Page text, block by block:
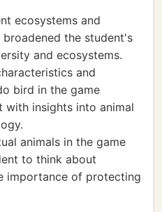
ecosystems and
the student's
and ecosystems.
and
bird in the game
with insights into animal
animals in the game
to think about
importance of protecting